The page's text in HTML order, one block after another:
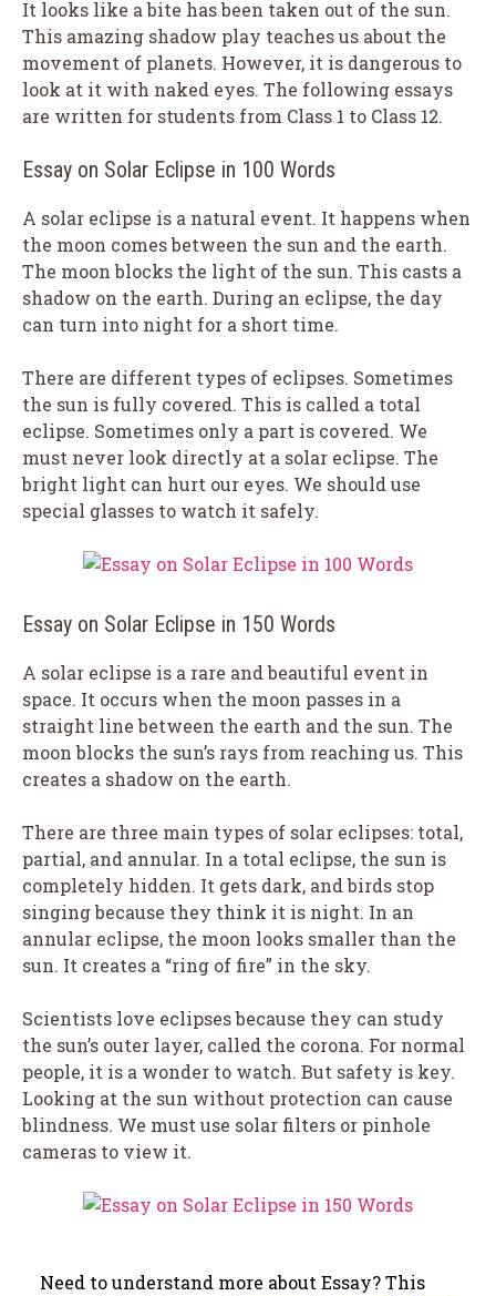
It looks like a bite has been taken out of the sun.
This amazing shadow play teaches us about the
movement of planets. However, it is dangerous to
look at it with naked eyes. The following essays
are written for students from Class 1 to Class 12.
Essay on Solar Eclipse in 100 Words
A solar eclipse is a natural event. It happens when
the moon comes between the sun and the earth.
The moon blocks the light of the sun. This casts a
shadow on the earth. During an eclipse, the day
can turn into night for a short time.
There are different types of eclipses. Sometimes
the sun is fully covered. This is called a total
eclipse. Sometimes only a part is covered. We
must never look directly at a solar eclipse. The
bright light can hurt our eyes. We should use
special glasses to watch it safely.
Essay on Solar Eclipse in 150 Words
A solar eclipse is a rare and beautiful event in
space. It occurs when the moon passes in a
straight line between the earth and the sun. The
moon blocks the sun’s rays from reaching us. This
creates a shadow on the earth.
There are three main types of solar eclipses: total,
partial, and annular. In a total eclipse, the sun is
completely hidden. It gets dark, and birds stop
singing because they think it is night. In an
annular eclipse, the moon looks smaller than the
sun. It creates a “ring of fire” in the sky.
Scientists love eclipses because they can study
the sun’s outer layer, called the corona. For normal
people, it is a wonder to watch. But safety is key.
Looking at the sun without protection can cause
blindness. We must use solar filters or pinhole
cameras to view it.
Need to understand more about Essay? This